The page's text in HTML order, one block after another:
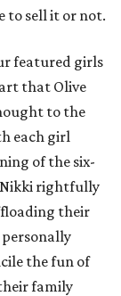
to sell it or not.
featured girls
that Olive
to the
each girl
of the six-
Nikki rightfully
their
the fun of
family